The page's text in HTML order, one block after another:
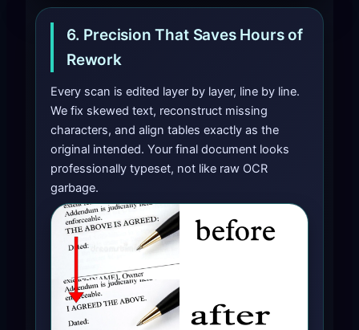
6. Precision That Saves Hours of
Rework
Every scan is edited layer by layer, line by line.
We fix skewed text, reconstruct missing
characters, and align tables exactly as the
original intended. Your final document looks
professionally typeset, not like raw OCR
garbage.